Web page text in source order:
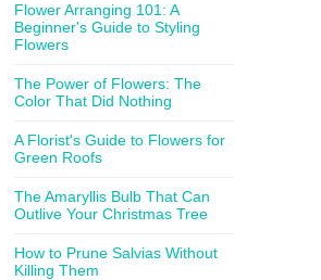
Flower Arranging 101: A
Beginner's Guide to Styling
Flowers
The Power of Flowers: The
Color That Did Nothing
A Florist's Guide to Flowers for
Green Roofs
The Amaryllis Bulb That Can
Outlive Your Christmas Tree
How to Prune Salvias Without
Killing Them